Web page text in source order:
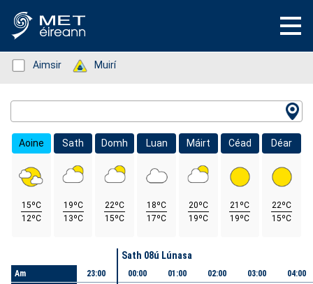
Status: Green
Aimsir Status: Green
Muirí
Aoine
15ºC
12ºC
Sath
19ºC
13ºC
Domh
22ºC
15ºC
Luan
18ºC
17ºC
Máirt
20ºC
19ºC
Céad
21ºC
19ºC
Déar
22ºC
15ºC
Am
23:00
Sath 08ú Lúnasa
00:00 01:00 02:00 03:00 04:00